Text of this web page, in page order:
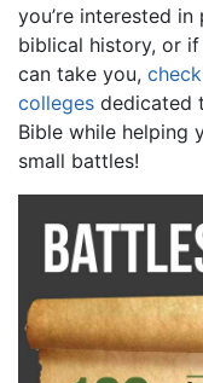
you’re interested
biblical history, or
can take you,
colleges dedicated
Bible while helping
small battles!